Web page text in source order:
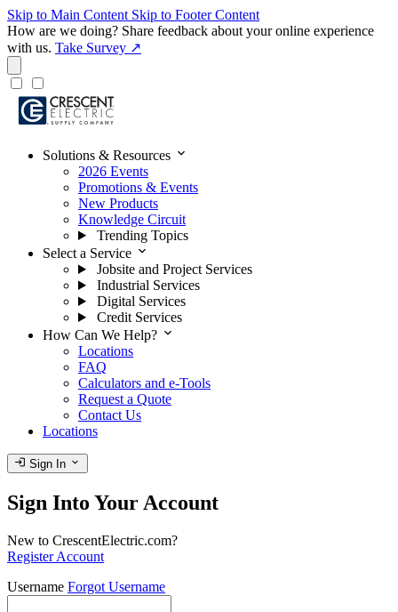
Skip to Main Content Skip to Footer Content
How are we doing? Share feedback about your online experience
with us. Take Survey ↗
Solutions & Resources expand_more
2026 Events
Promotions & Events
New Products
Knowledge Circuit
Trending Topics
Select a Service expand_more
Jobsite and Project Services
Industrial Services
Digital Services
Credit Services
How Can We Help? expand_more
Locations
FAQ
Calculators and e-Tools
Request a Quote
Contact Us
Locations
login Sign In expand_more
Sign Into Your Account
New to CrescentElectric.com?
Register Account
Username Forgot Username